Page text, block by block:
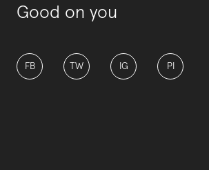
Good on you
FB TW IG PI